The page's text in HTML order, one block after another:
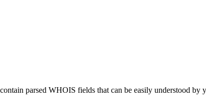
parsed WHOIS fields that can be easily understood